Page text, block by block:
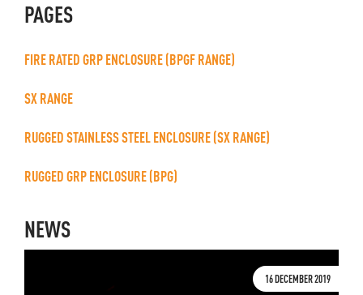
PAGES
FIRE RATED GRP ENCLOSURE (BPGF RANGE)
SX RANGE
RUGGED STAINLESS STEEL ENCLOSURE (SX RANGE)
RUGGED GRP ENCLOSURE (BPG)
NEWS
16 DECEMBER 2019